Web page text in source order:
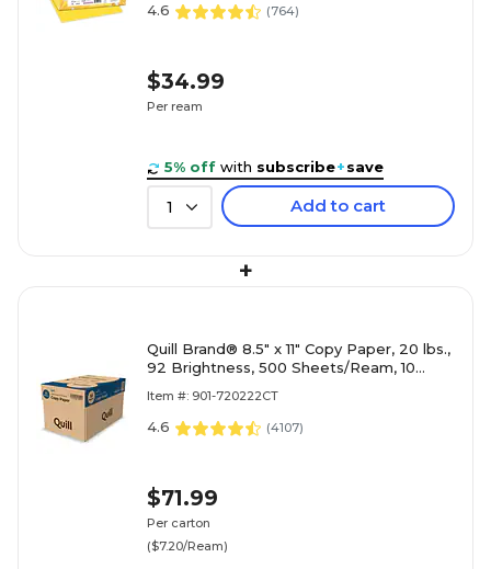
4.6 (764)
$34.99
Per ream
5% off with subscribe+save
1 Add to cart
+
Quill Brand® 8.5" x 11" Copy Paper, 20 lbs.,
92 Brightness, 500 Sheets/Ream, 10
Item #: 901-720222CT
4.6 (4107)
$71.99
Per carton
($7.20/Ream)